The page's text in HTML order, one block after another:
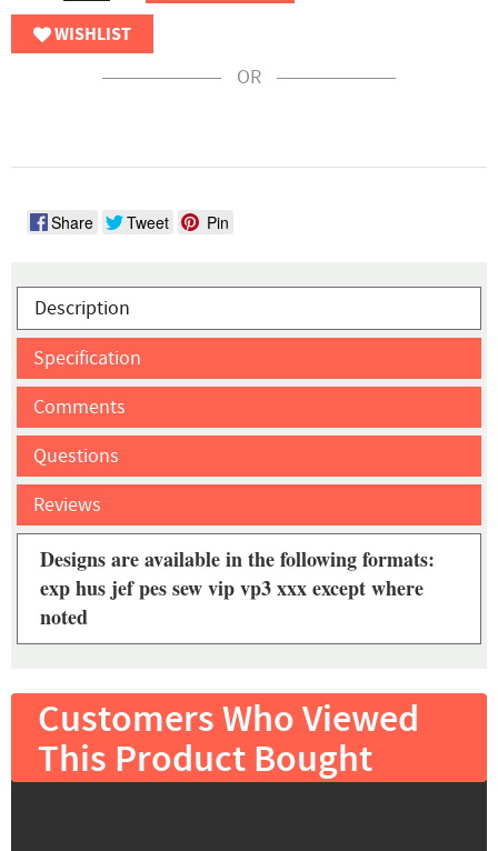
WISHLIST
OR
Share Tweet Pin
Description
Specification
Comments
Questions
Reviews
Designs are available in the following formats:
exp hus jef pes sew vip vp3 xxx except where
noted
Customers Who Viewed
This Product Bought